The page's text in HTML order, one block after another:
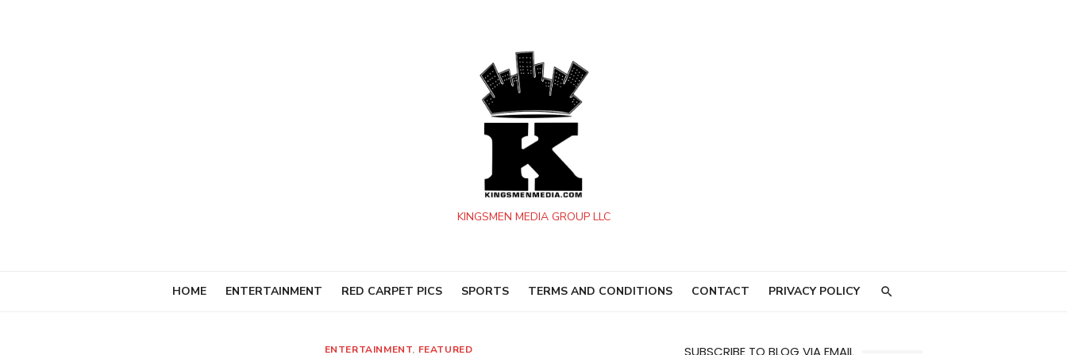
KINGSMEN MEDIA GROUP LLC
HOME ENTERTAINMENT RED CARPET PICS SPORTS TERMS AND CONDITIONS CONTACT PRIVACY POLICY
ENTERTAINMENT, FEATURED SUBSCRIBE TO BLOG VIA EMAIL